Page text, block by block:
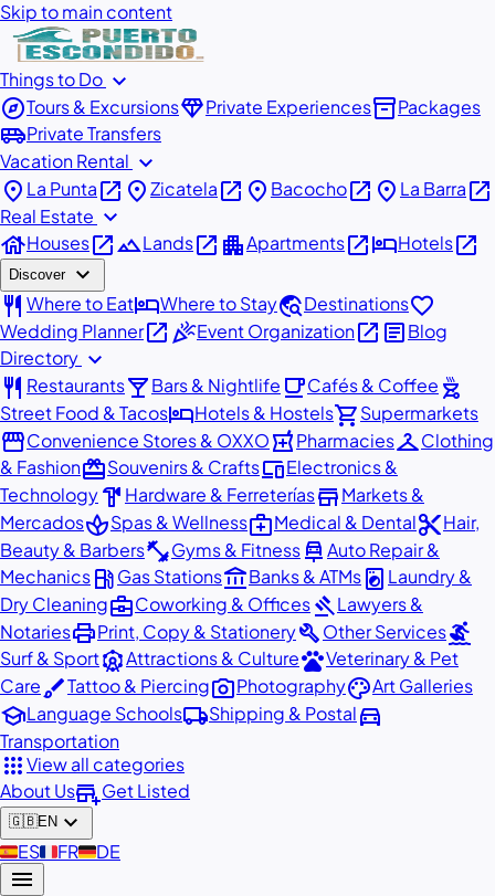
Skip to main content
Things to Do expand_more
exploreTours & ExcursionsdiamondPrivate Experiencesinventory_2Packages
airport_shuttlePrivate Transfers
Vacation Rental expand_more
place La Puntaopen_in_new placeZicatelaopen_in_new place Bacochoopen_in_new place La Barraopen_in_new
Real Estate expand_more
houseHousesopen_in_newlandscapeLandsopen_in_new apartmentApartmentsopen_in_newhotelHotelsopen_in_new
Discover expand_more
restaurant Where to EathotelWhere to Staytravel_exploreDestinationsfavorite
Wedding Planneropen_in_newcelebrationEvent Organizationopen_in_new articleBlog
Directory expand_more
restaurant Restaurantslocal_barBars & Nightlife local_cafeCafés & Coffee outdoor_grill
Street Food & TacoshotelHotels & Hostelsshopping_cartSupermarkets
storefrontConvenience Stores & OXXOlocal_pharmacyPharmaciescheckroomClothing
& FashionredeemSouvenirs & CraftsdevicesElectronics &
Technologyhardware Hardware & FerreteríasstoreMarkets &
MercadosspaSpas & Wellnessmedical_servicesMedical & Dentalcontent_cutHair,
Beauty & Barbersfitness_centerGyms & Fitnesscar_repairAuto Repair &
Mechanicslocal_gas_stationGas Stationsaccount_balanceBanks & ATMslocal_laundry_service Laundry &
Dry Cleaningbusiness_centerCoworking & OfficesgavelLawyers &
NotariesprintPrint, Copy & StationerybuildOther Servicessurfing
Surf & SportattractionsAttractions & CulturepetsVeterinary & Pet
CarebrushTattoo & Piercingphoto_cameraPhotographypaletteArt Galleries
schoolLanguage Schoolslocal_shippingShipping & Postaldirections_car
Transportation
appsView all categories
About Usadd_businessGet Listed
🇬🇧EN expand_more
🇪🇸ES🇫🇷FR🇩🇪DE
menu